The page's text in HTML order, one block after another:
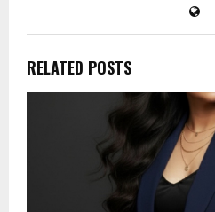
RELATED POSTS